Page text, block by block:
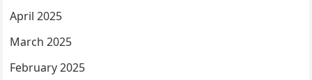
April 2025
March 2025
February 2025